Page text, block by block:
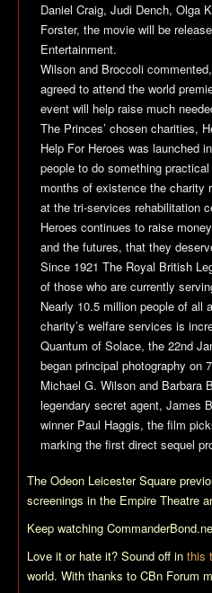
Daniel Craig, Judi Dench, Olga
Forster, the movie will be
Entertainment.
Wilson and Broccoli
agreed to attend the world
event will help raise much
The Princes’ chosen charities,
Help For Heroes was launched
people to do something
months of existence the charity
at the tri-services rehabilitation
Heroes continues to raise
and the futures, that they
Since 1921 The Royal British
of those who are currently
Nearly 10.5 million people of all
charity’s welfare services is
Quantum of Solace, the 22nd
began principal photography on
Michael G. Wilson and Barbara
legendary secret agent, James
winner Paul Haggis, the film
marking the first direct sequel
The Odeon Leicester Square
screenings in the Empire Theatre
Keep watching
Love it or hate it? Sound off in this
world. With thanks to CBn Forum